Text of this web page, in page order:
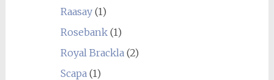
Raasay(1)
Rosebank(1)
Royal Brackla(2)
Scapa(1)